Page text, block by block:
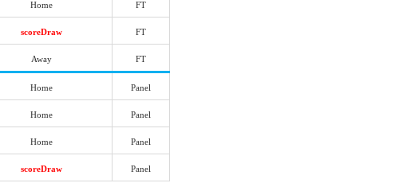
Home FT
scoreDraw FT
Away FT
Home Panel
Home Panel
Home Panel
scoreDraw Panel